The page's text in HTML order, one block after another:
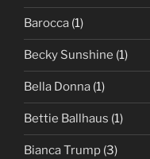
Barocca (1)
Becky Sunshine (1)
Bella Donna (1)
Bettie Ballhaus (1)
Bianca Trump (3)